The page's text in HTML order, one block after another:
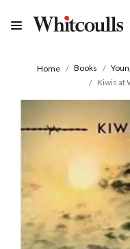
Home Books
Kiwis at